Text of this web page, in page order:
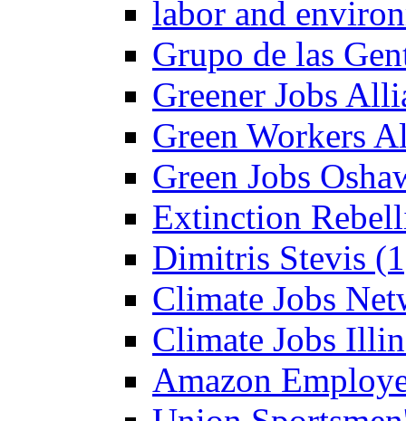
labor and
Grupo de las
Greener Jobs
Green Workers
Green Jobs
Extinction
Dimitris Stevis
Climate Jobs
Climate Jobs
Amazon